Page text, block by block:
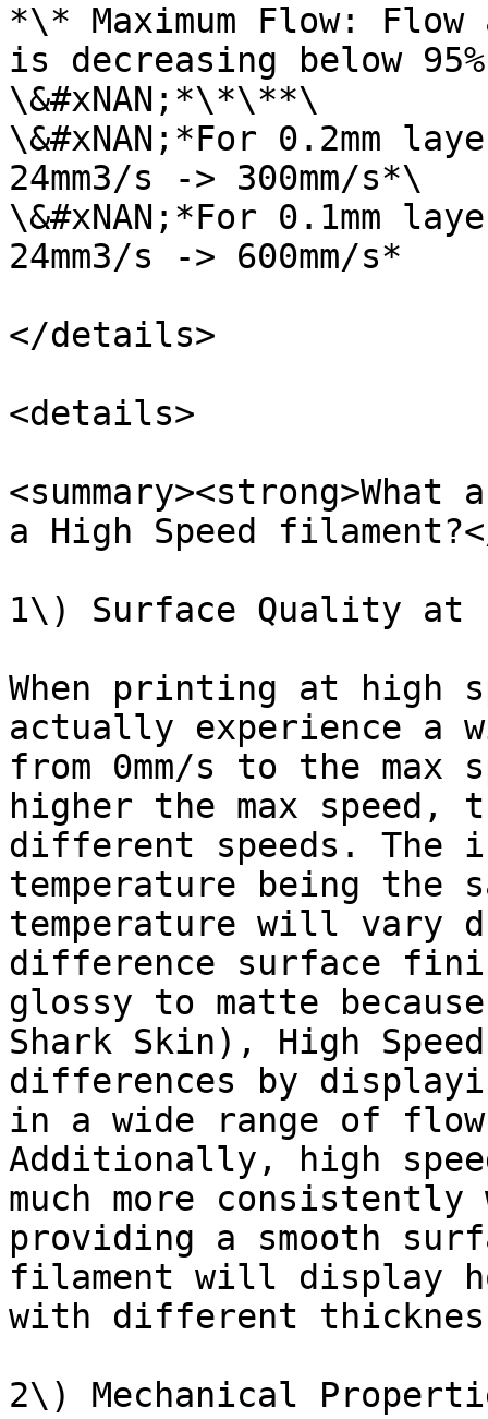
*\* Maximum Flow:
is decreasing below
\&#xNAN;*\*\**\
\&#xNAN;*For 0.2mm
24mm3/s -> 300mm/s*\
\&#xNAN;*For 0.1mm
24mm3/s -> 600mm/s*
</details>
<details>
a High Speed
1\) Surface Quality at
When printing at high
actually experience a
from 0mm/s to the
higher the max speed,
different speeds.
temperature being the
temperature will vary
difference surface
glossy to matte
Shark Skin), High
differences by
in a wide range of
Additionally, high
much more
providing a smooth
filament will display
with different
2\) Mechanical